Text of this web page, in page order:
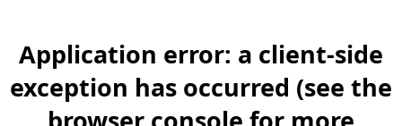
Application error: a client-side
exception has occurred (see the